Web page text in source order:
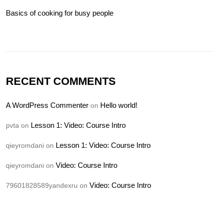
Basics of cooking for busy people
RECENT COMMENTS
A WordPress Commenter on Hello world!
pvta on Lesson 1: Video: Course Intro
qieyromdani on Lesson 1: Video: Course Intro
qieyromdani on Video: Course Intro
79601828589yandexru on Video: Course Intro